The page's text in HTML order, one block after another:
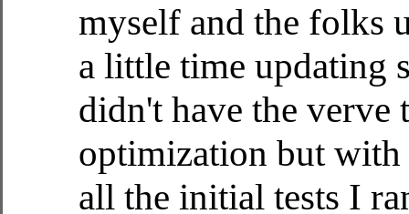
myself and the folks
a little time updating
didn't have the
optimization but with
all the initial tests I